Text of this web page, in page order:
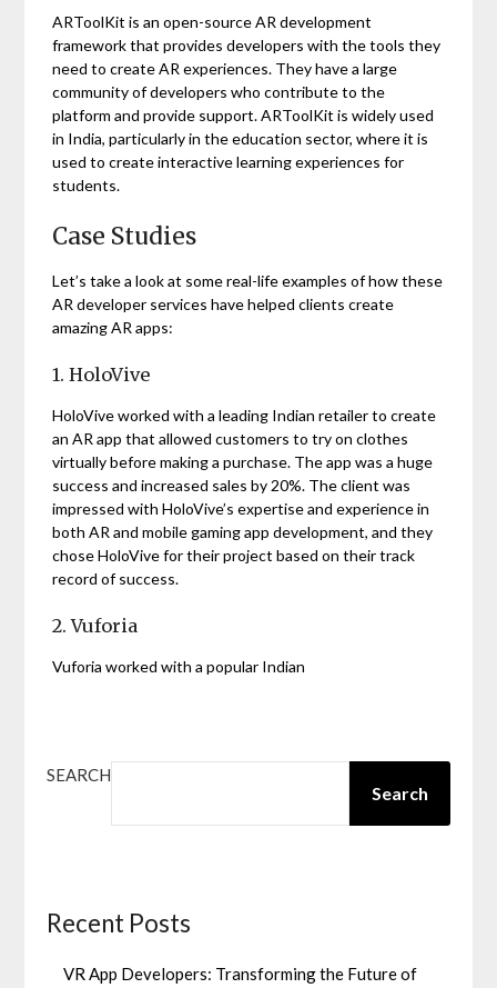
ARToolKit is an open-source AR development
framework that provides developers with the tools they
need to create AR experiences. They have a large
community of developers who contribute to the
platform and provide support. ARToolKit is widely used
in India, particularly in the education sector, where it is
used to create interactive learning experiences for
students.
Case Studies
Let’s take a look at some real-life examples of how these
AR developer services have helped clients create
amazing AR apps:
1. HoloVive
HoloVive worked with a leading Indian retailer to create
an AR app that allowed customers to try on clothes
virtually before making a purchase. The app was a huge
success and increased sales by 20%. The client was
impressed with HoloVive’s expertise and experience in
both AR and mobile gaming app development, and they
chose HoloVive for their project based on their track
record of success.
2. Vuforia
Vuforia worked with a popular Indian
SEARCH
Search
Recent Posts
VR App Developers: Transforming the Future of